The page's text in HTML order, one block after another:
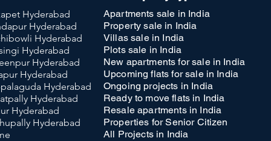
Hyderabad
Hyderabad
Hyderabad
Hyderabad
Hyderabad
Hyderabad
Hyderabad
Hyderabad
Hyderabad
Hyderabad
Apartments sale in India
Property sale in India
Villas sale in India
Plots sale in India
New apartments for sale in India
Upcoming flats for sale in India
Ongoing projects in India
Ready to move flats in India
Resale apartments in India
Properties for Senior Citizen
All Projects in India